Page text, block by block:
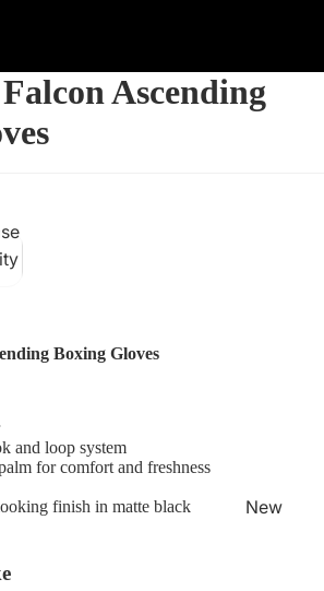
New
Ascending
Boxing Gloves
and loop system
for comfort and freshness
finish in matte black